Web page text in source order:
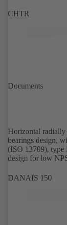
CHTR
Documents
Horizontal radially
bearings design,
(ISO 13709), type
design for low
DANAÏS 150